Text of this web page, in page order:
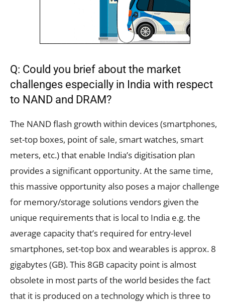
Q: Could you brief about the market
challenges especially in India with respect
to NAND and DRAM?
The NAND flash growth within devices (smartphones,
set-top boxes, point of sale, smart watches, smart
meters, etc.) that enable India’s digitisation plan
provides a significant opportunity. At the same time,
this massive opportunity also poses a major challenge
for memory/storage solutions vendors given the
unique requirements that is local to India e.g. the
average capacity that’s required for entry-level
smartphones, set-top box and wearables is approx. 8
gigabytes (GB). This 8GB capacity point is almost
obsolete in most parts of the world besides the fact
that it is produced on a technology which is three to